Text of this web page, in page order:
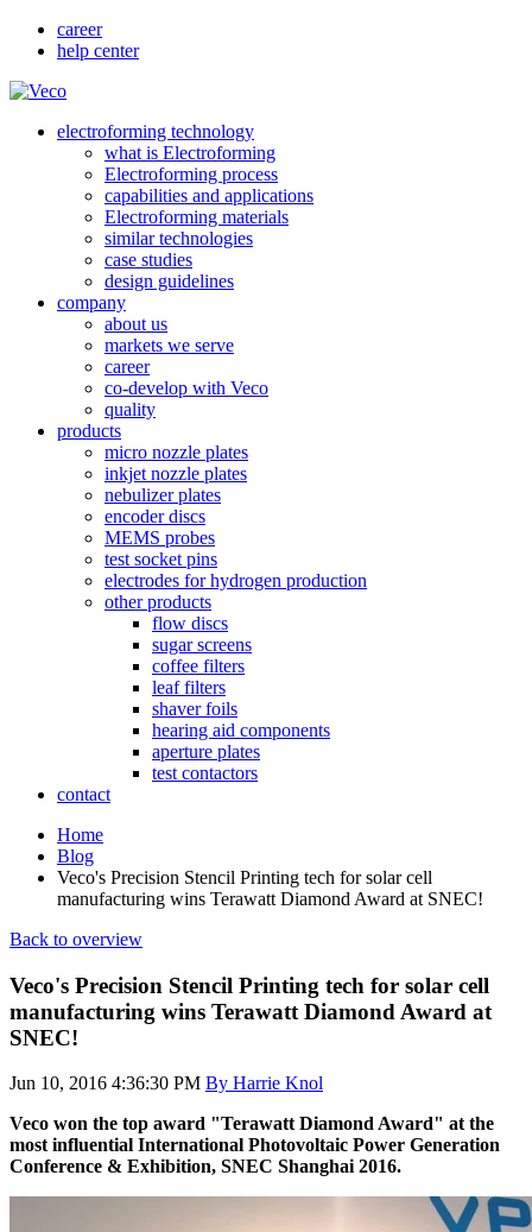
career
help center
electroforming technology
what is Electroforming
Electroforming process
capabilities and applications
Electroforming materials
similar technologies
case studies
design guidelines
company
about us
markets we serve
career
co-develop with Veco
quality
products
micro nozzle plates
inkjet nozzle plates
nebulizer plates
encoder discs
MEMS probes
test socket pins
electrodes for hydrogen production
other products
flow discs
sugar screens
coffee filters
leaf filters
shaver foils
hearing aid components
aperture plates
test contactors
contact
Home
Blog
Veco's Precision Stencil Printing tech for solar cell
manufacturing wins Terawatt Diamond Award at SNEC!
Back to overview
Veco's Precision Stencil Printing tech for solar cell
manufacturing wins Terawatt Diamond Award at
SNEC!
Jun 10, 2016 4:36:30 PM By Harrie Knol
Veco won the top award "Terawatt Diamond Award" at the
mostinfluential International Photovoltaic Power Generation
Conference & Exhibition, SNEC Shanghai 2016.